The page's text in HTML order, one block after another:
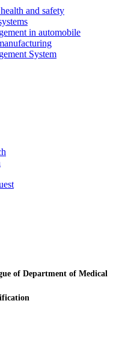
and safety
in automobile
System
of Department of Medical